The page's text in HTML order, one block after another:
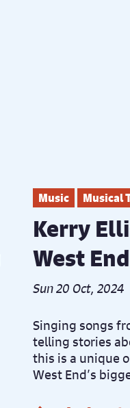
Music Musical
Kerry
West End
Sun 20 Oct, 2024
Singing songs
telling stories
this is a unique
West End’s